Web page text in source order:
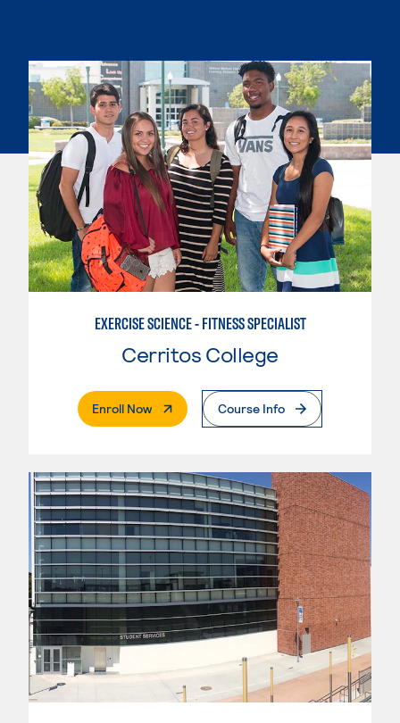
EXERCISE SCIENCE - FITNESS SPECIALIST
Cerritos College
Enroll Now. External PageCourse Info